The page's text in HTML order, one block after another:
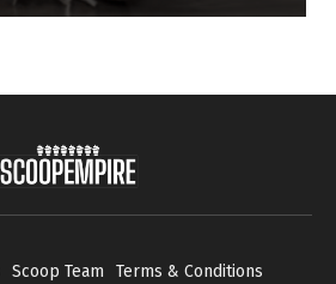
Scoop Team
Terms & Conditions